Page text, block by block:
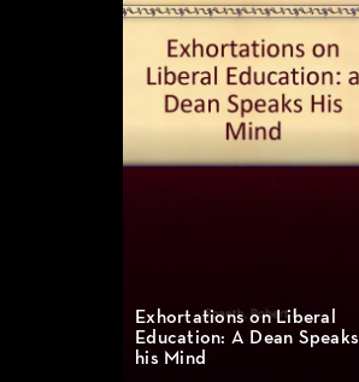
Exhortations on Liberal
Education: A Dean Speaks
his Mind